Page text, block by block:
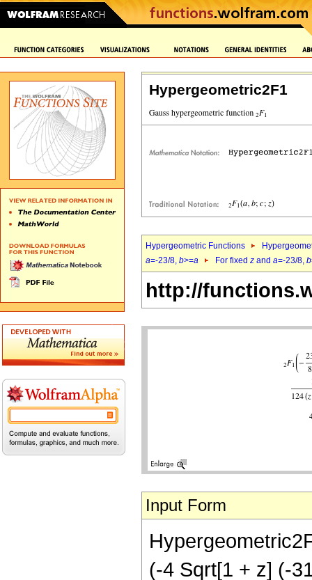
Hypergeometric2F1
Hypergeometric Functions
a=-23/8, b>=a For fixed z and a=-23/8, b
http://
Input Form
(-4 Sqrt[1 + z] (-